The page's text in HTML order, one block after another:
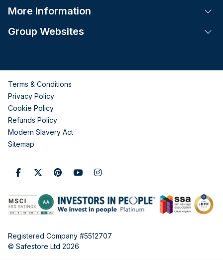
More Information
Group Websites
Terms & Conditions
Privacy Policy
Cookie Policy
Refunds Policy
Modern Slavery Act
Sitemap
Registered Company #5512707
© Safestore Ltd 2026